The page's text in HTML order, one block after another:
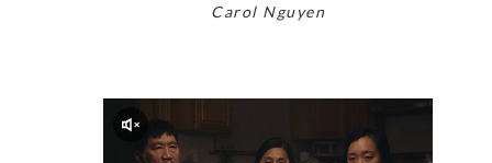
Carol Nguyen